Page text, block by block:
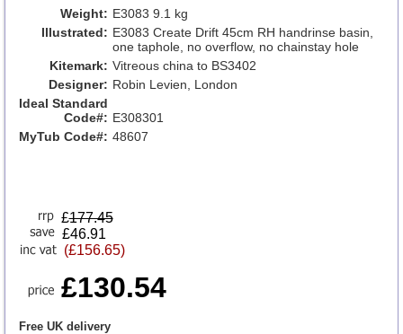
Weight: E3083 9.1 kg
Illustrated: E3083 Create Drift 45cm RH handrinse basin,
one taphole, no overflow, no chainstay hole
Kitemark: Vitreous china to BS3402
Designer: Robin Levien, London
Ideal Standard
Code#: E308301
MyTub Code#: 48607
£177.45
£46.91
(£156.65)
£130.54
Free UK delivery